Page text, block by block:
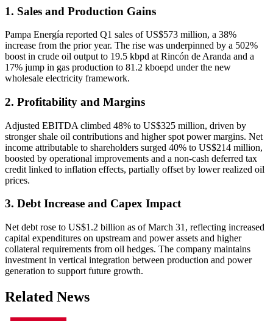
1. Sales and Production Gains
Pampa Energía reported Q1 sales of US$573 million, a 38%
increase from the prior year. The rise was underpinned by a 502%
boost in crude oil output to 19.5 kbpd at Rincón de Aranda and a
17% jump in gas production to 81.2 kboepd under the new
wholesale electricity framework.
2. Profitability and Margins
Adjusted EBITDA climbed 48% to US$325 million, driven by
stronger shale oil contributions and higher spot power margins. Net
income attributable to shareholders surged 40% to US$214 million,
boosted by operational improvements and a non-cash deferred tax
credit linked to inflation effects, partially offset by lower realized oil
prices.
3. Debt Increase and Capex Impact
Net debt rose to US$1.2 billion as of March 31, reflecting increased
capital expenditures on upstream and power assets and higher
collateral requirements from oil hedges. The company maintains
investment in vertical integration between production and power
generation to support future growth.
Related News